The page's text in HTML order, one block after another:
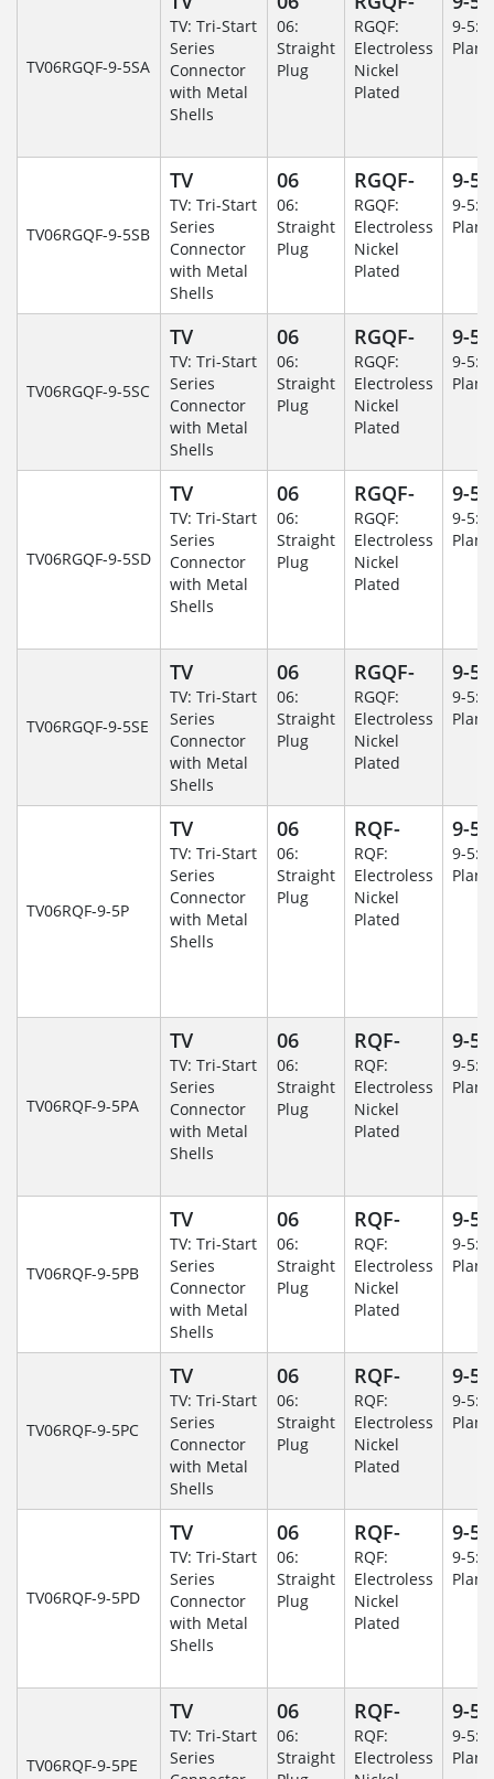
TV06RGQF-9-5SA
TV: Tri-Start
Series
Connector
with Metal
Shells
06:
Straight
Plug
RGQF:
Electroless
Nickel
Plated
9-5:
TV06RGQF-9-5SB
TV
TV: Tri-Start
Series
Connector
with Metal
Shells
06
06:
Straight
Plug
RGQF-
RGQF:
Electroless
Nickel
Plated
9-5
9-5:
TV06RGQF-9-5SC
TV
TV: Tri-Start
Series
Connector
with Metal
Shells
06
06:
Straight
Plug
RGQF-
RGQF:
Electroless
Nickel
Plated
9-5
9-5:
TV06RGQF-9-5SD
TV
TV: Tri-Start
Series
Connector
with Metal
Shells
06
06:
Straight
Plug
RGQF-
RGQF:
Electroless
Nickel
Plated
9-5
9-5:
TV06RGQF-9-5SE
TV
TV: Tri-Start
Series
Connector
with Metal
Shells
06
06:
Straight
Plug
RGQF-
RGQF:
Electroless
Nickel
Plated
9-5
9-5:
TV06RQF-9-5P
TV
TV: Tri-Start
Series
Connector
with Metal
Shells
06
06:
Straight
Plug
RQF-
RQF:
Electroless
Nickel
Plated
9-5
9-5:
TV06RQF-9-5PA
TV
TV: Tri-Start
Series
Connector
with Metal
Shells
06
06:
Straight
Plug
RQF-
RQF:
Electroless
Nickel
Plated
9-5
9-5:
TV06RQF-9-5PB
TV
TV: Tri-Start
Series
Connector
with Metal
Shells
06
06:
Straight
Plug
RQF-
RQF:
Electroless
Nickel
Plated
9-5
9-5:
TV06RQF-9-5PC
TV
TV: Tri-Start
Series
Connector
with Metal
Shells
06
06:
Straight
Plug
RQF-
RQF:
Electroless
Nickel
Plated
9-5
9-5:
TV06RQF-9-5PD
TV
TV: Tri-Start
Series
Connector
with Metal
Shells
06
06:
Straight
Plug
RQF-
RQF:
Electroless
Nickel
Plated
9-5
9-5:
TV06RQF-9-5PE
TV
TV: Tri-Start
Series
06
06:
Straight
RQF-
RQF:
Electroless
9-5
9-5: